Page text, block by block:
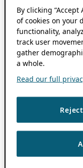
By clicking
of cookies on your
functionality,
track user
gather
a whole.
Read our full